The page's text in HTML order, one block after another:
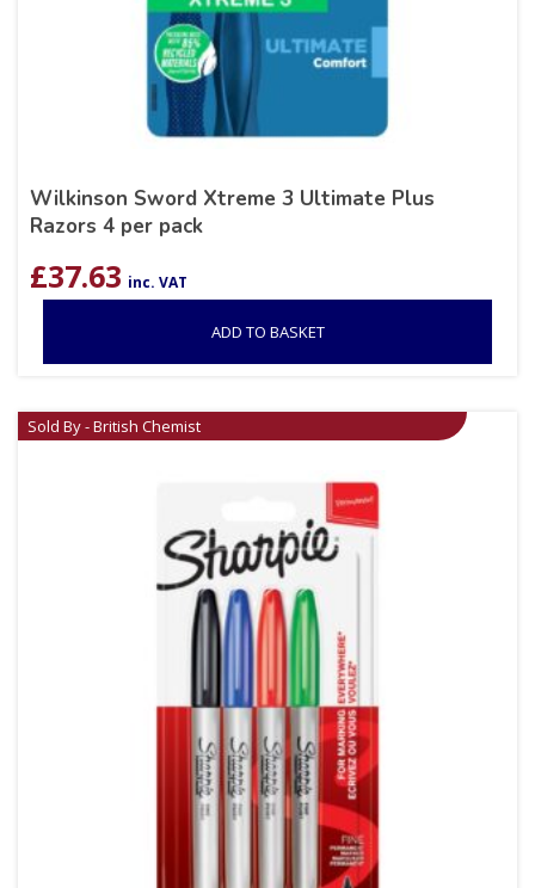
Wilkinson Sword Xtreme 3 Ultimate Plus
Razors 4 per pack
£37.63 inc. VAT
ADD TO BASKET
Sold By - British Chemist